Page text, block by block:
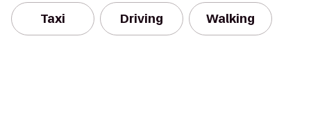
Taxi Driving Walking